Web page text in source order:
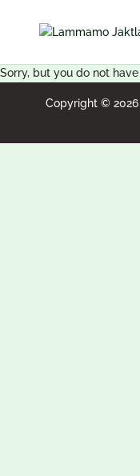
Sorry, but you do not
Copyright ©